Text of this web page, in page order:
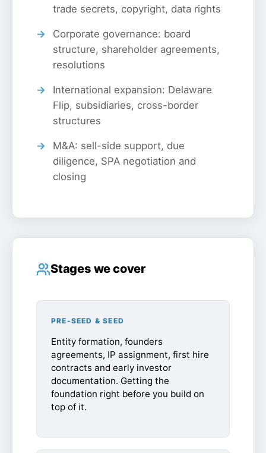
trade secrets, copyright, data rights
Corporate governance: board
structure, shareholder agreements,
resolutions
International expansion: Delaware
Flip, subsidiaries, cross-border
structures
M&A: sell-side support, due
diligence, SPA negotiation and
closing
Stages we cover
PRE-SEED & SEED
Entity formation, founders
agreements, IP assignment, first hire
contracts and early investor
documentation. Getting the
foundation right before you build on
top of it.